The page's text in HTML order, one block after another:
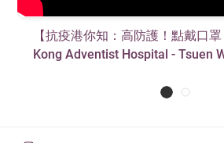
【抗疫港你知：高防護！點戴口
Kong Adventist Hospital - Tsuen